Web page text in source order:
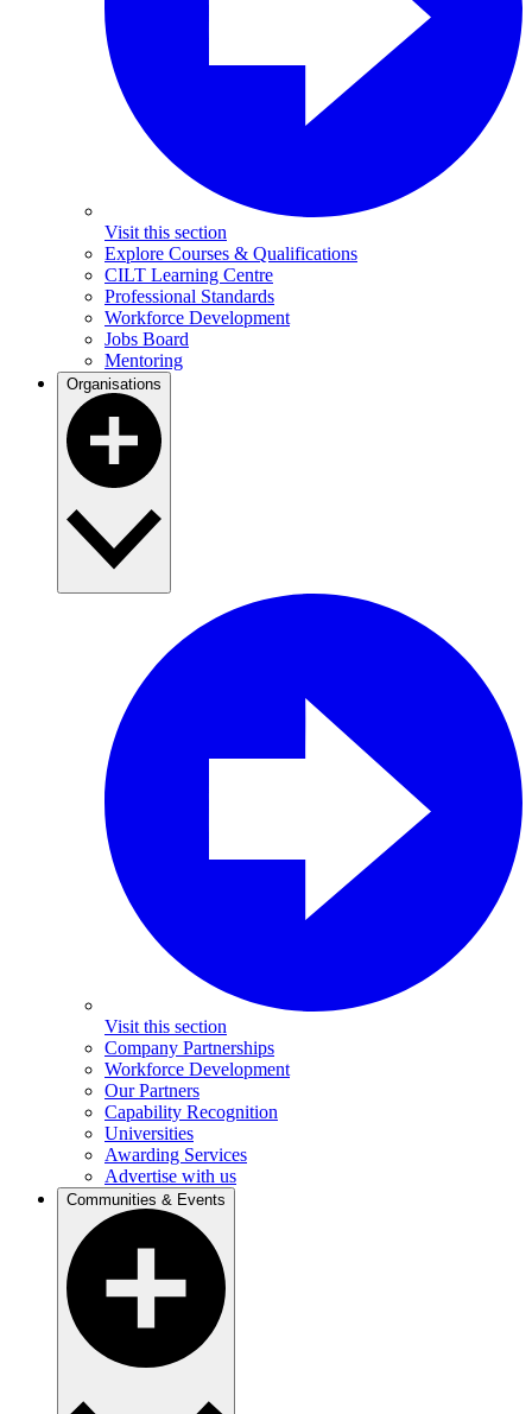
Visit this section
Explore Courses & Qualifications
CILT Learning Centre
Professional Standards
Workforce Development
Jobs Board
Mentoring
Organisations
Visit this section
Company Partnerships
Workforce Development
Our Partners
Capability Recognition
Universities
Awarding Services
Advertise with us
Communities & Events